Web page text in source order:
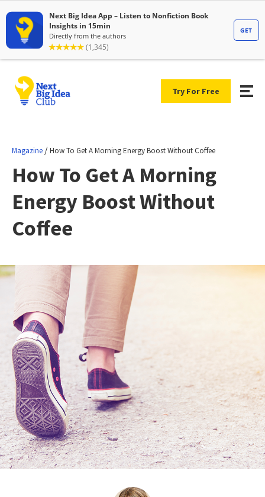
Try For Free
Magazine /How To Get A Morning Energy Boost Without Coffee
How To Get A Morning
Energy Boost Without
Coffee